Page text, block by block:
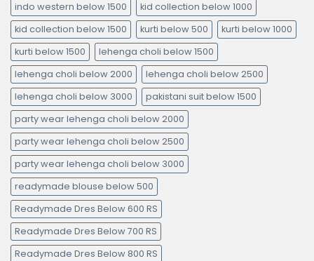
indo western below 1500
kid collection below 1000
kid collection below 1500
kurti below 500
kurti below 1000
kurti below 1500
lehenga choli below 1500
lehenga choli below 2000
lehenga choli below 2500
lehenga choli below 3000
pakistani suit below 1500
party wear lehenga choli below 2000
party wear lehenga choli below 2500
party wear lehenga choli below 3000
readymade blouse below 500
Readymade Dres Below 600 RS
Readymade Dres Below 700 RS
Readymade Dres Below 800 RS